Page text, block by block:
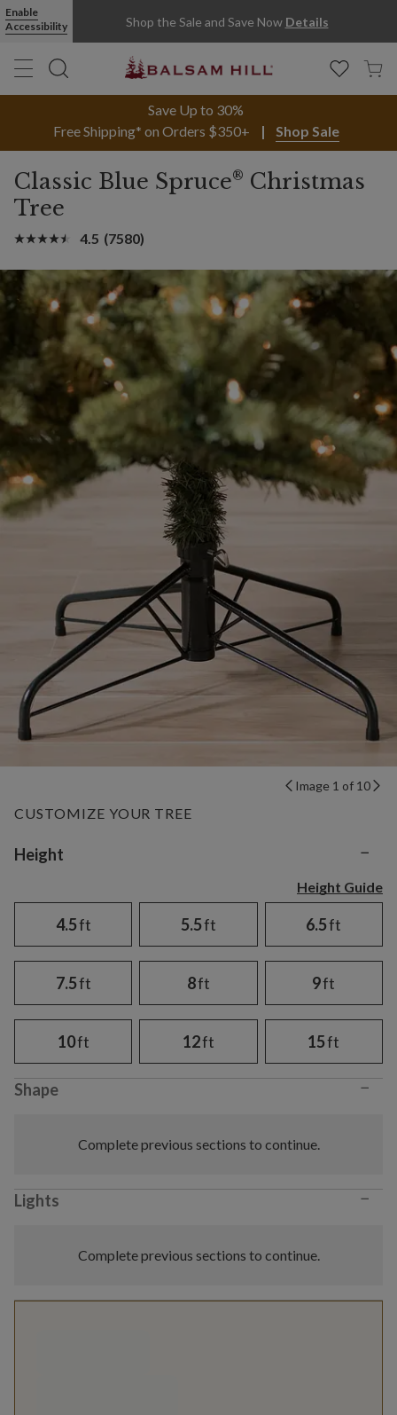
Enable
Accessibility
Shop the Sale and Save Now Details
Save Up to 30%
Free Shipping* on Orders $350+
Shop Sale
Classic Blue Spruce® Christmas
Tree
4.5 (7580)
Image 1 of 10
CUSTOMIZE YOUR TREE
Variant selection
Height −
Height Guide
4.5ft 5.5ft 6.5ft
7.5ft 8ft 9ft
10ft 12ft 15ft
Shape −
Complete previous sections to continue.
Lights −
Complete previous sections to continue.